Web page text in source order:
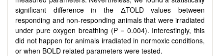
significant difference in the ΔTOLD values between
responding and non-responding animals that were irradiated
under pure oxygen breathing (P = 0.004). Interestingly, this
did not happen for animals irradiated in normoxic conditions,
or when BOLD related parameters were tested.